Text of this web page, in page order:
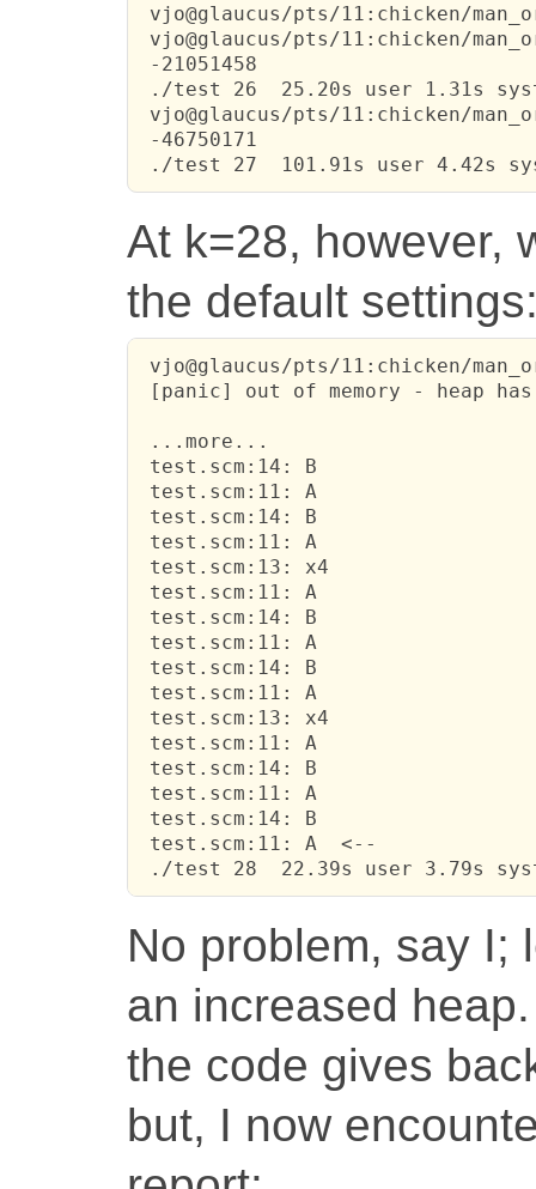
vjo@glaucus/pts/11:chicken/
vjo@glaucus/pts/11:chicken/
-21051458
./test 26  25.20s user 1.31s
vjo@glaucus/pts/11:chicken/
-46750171
./test 27  101.91s user 4.42s
At k=28, however,
the default
vjo@glaucus/pts/11:chicken/
[panic] out of memory - heap
...more...
test.scm:14: B
test.scm:11: A
test.scm:14: B
test.scm:11: A
test.scm:13: x4
test.scm:11: A
test.scm:14: B
test.scm:11: A
test.scm:14: B
test.scm:11: A
test.scm:13: x4
test.scm:11: A
test.scm:14: B
test.scm:11: A
test.scm:14: B
test.scm:11: A  <--
./test 28  22.39s user 3.79s
No problem, say I;
an increased
the code gives
but, I now